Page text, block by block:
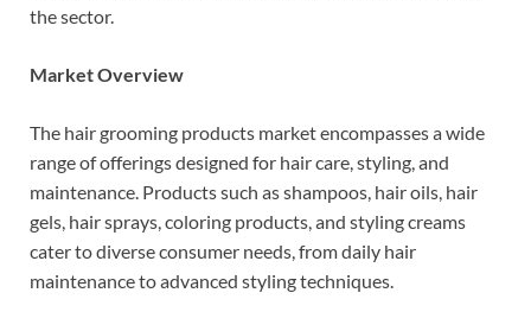
the sector.
Market Overview
The hair grooming products market encompasses a wide
range of offerings designed for hair care, styling, and
maintenance. Products such as shampoos, hair oils, hair
gels, hair sprays, coloring products, and styling creams
cater to diverse consumer needs, from daily hair
maintenance to advanced styling techniques.